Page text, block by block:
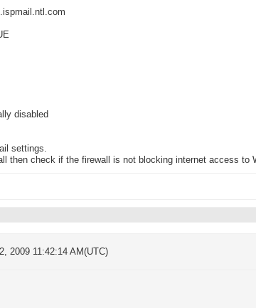
disabled
settings.
then check if the firewall is not blocking internet access to
2009 11:42:14 AM(UTC)